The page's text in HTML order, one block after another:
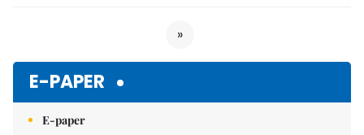
»
E-PAPER
E-paper